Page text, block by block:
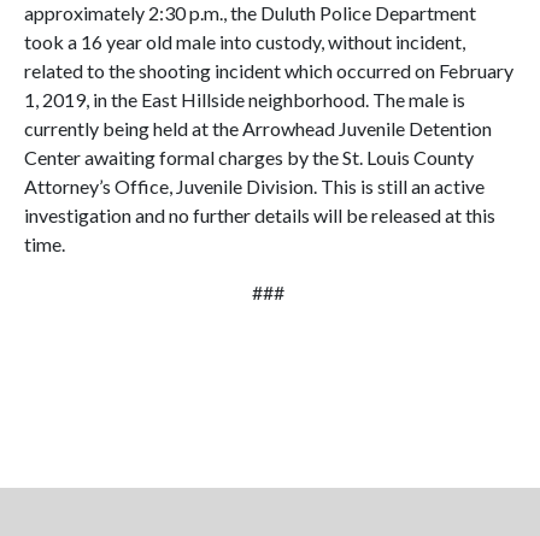
approximately 2:30 p.m., the Duluth Police Department
took a 16 year old male into custody, without incident,
related to the shooting incident which occurred on February
1, 2019, in the East Hillside neighborhood. The male is
currently being held at the Arrowhead Juvenile Detention
Center awaiting formal charges by the St. Louis County
Attorney’s Office, Juvenile Division. This is still an active
investigation and no further details will be released at this
time.
###